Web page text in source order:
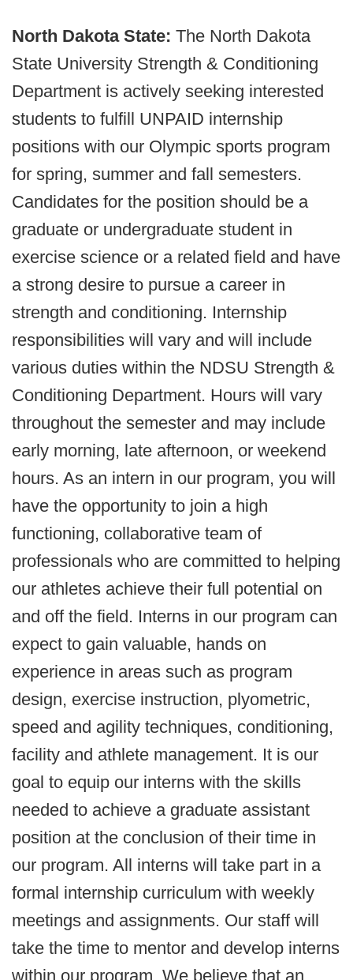
North Dakota State: The North Dakota
State University Strength & Conditioning
Department is actively seeking interested
students to fulfill UNPAID internship
positions with our Olympic sports program
for spring, summer and fall semesters.
Candidates for the position should be a
graduate or undergraduate student in
exercise science or a related field and have
a strong desire to pursue a career in
strength and conditioning. Internship
responsibilities will vary and will include
various duties within the NDSU Strength &
Conditioning Department. Hours will vary
throughout the semester and may include
early morning, late afternoon, or weekend
hours. As an intern in our program, you will
have the opportunity to join a high
functioning, collaborative team of
professionals who are committed to helping
our athletes achieve their full potential on
and off the field. Interns in our program can
expect to gain valuable, hands on
experience in areas such as program
design, exercise instruction, plyometric,
speed and agility techniques, conditioning,
facility and athlete management. It is our
goal to equip our interns with the skills
needed to achieve a graduate assistant
position at the conclusion of their time in
our program. All interns will take part in a
formal internship curriculum with weekly
meetings and assignments. Our staff will
take the time to mentor and develop interns
within our program. We believe that an